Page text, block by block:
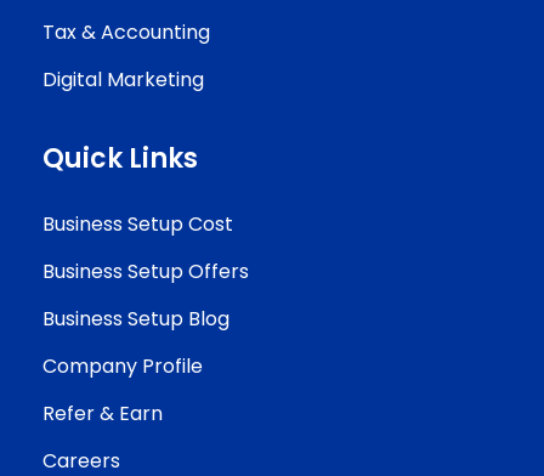
Tax & Accounting
Digital Marketing
Quick Links
Business Setup Cost
Business Setup Offers
Business Setup Blog
Company Profile
Refer & Earn
Careers